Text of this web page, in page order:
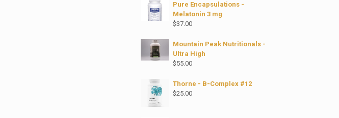
Pure Encapsulations -
Melatonin 3 mg
$37.00
Mountain Peak Nutritionals -
Ultra High
$55.00
Thorne - B-Complex #12
$25.00